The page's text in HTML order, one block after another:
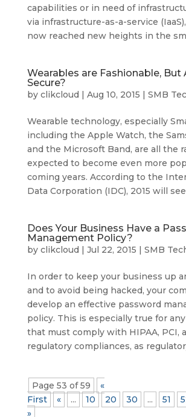
capabilities or in need of
via infrastructure-as-a-service
now reached new heights in the
Wearables are Fashionable, But
Secure?
by clikcloud | Aug 10, 2015 | SMB
Wearable technology, especially
including the Apple Watch, the
and the Microsoft Band, are all the
expected to become even more
coming years. According to the
Data Corporation (IDC), 2015 will
Does Your Business Have a
Management Policy?
by clikcloud | Jul 22, 2015 | SMB
In order to keep your business up
and to avoid being hacked, your
develop an effective password
policy. This is especially true for
that must comply with HIPAA, PCI,
regulatory compliances, as
Page 53 of 59
«
First
« ... 10 20 30 ... 51
»